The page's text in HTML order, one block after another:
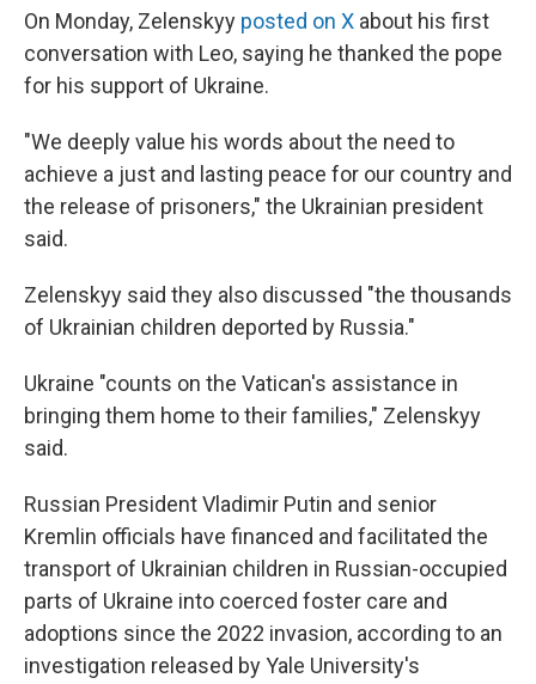
On Monday, Zelenskyy posted on X about his first
conversation with Leo, saying he thanked the pope
for his support of Ukraine.
"We deeply value his words about the need to
achieve a just and lasting peace for our country and
the release of prisoners," the Ukrainian president
said.
Zelenskyy said they also discussed "the thousands
of Ukrainian children deported by Russia."
Ukraine "counts on the Vatican's assistance in
bringing them home to their families," Zelenskyy
said.
Russian President Vladimir Putin and senior
Kremlin officials have financed and facilitated the
transport of Ukrainian children in Russian-occupied
parts of Ukraine into coerced foster care and
adoptions since the 2022 invasion, according to an
investigation released by Yale University's